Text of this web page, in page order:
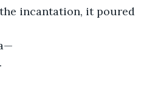
incantation, it poured